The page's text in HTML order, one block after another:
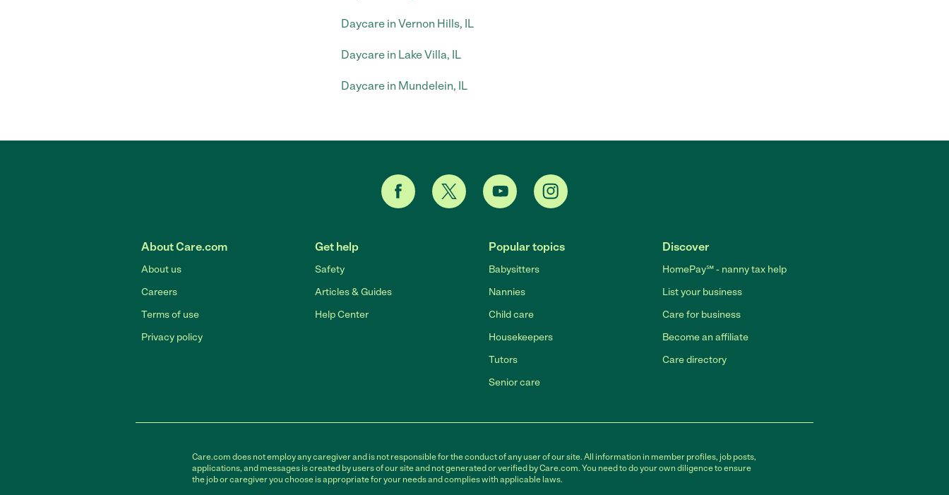
Daycare in Vernon Hills, IL
Daycare in Lake Villa, IL
Daycare in Mundelein, IL
About Care.com
About us
Careers
Terms of use
Privacy policy
Get help
Safety
Articles & Guides
Help Center
Popular topics
Babysitters
Nannies
Child care
Housekeepers
Tutors
Senior care
Discover
HomePay℠ - nanny tax help
List your business
Care for business
Become an affiliate
Care directory
Care.com does not employ any caregiver and is not responsible for the conduct of any user of our site. All information in member profiles, job posts,
applications, and messages is created by users of our site and not generated or verified by Care.com. You need to do your own diligence to ensure
the job or caregiver you choose is appropriate for your needs and complies with applicable laws.